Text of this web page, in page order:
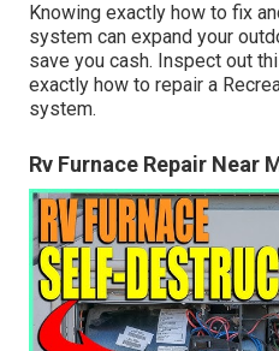
Knowing exactly how to fix
system can expand your
save you cash. Inspect out
exactly how to repair a
system.
Rv Furnace Repair Near